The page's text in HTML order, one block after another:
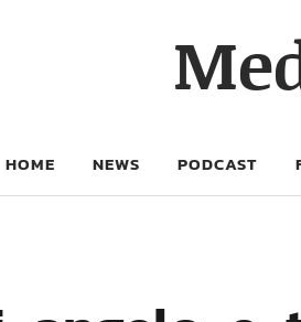
HOME NEWS PODCAST